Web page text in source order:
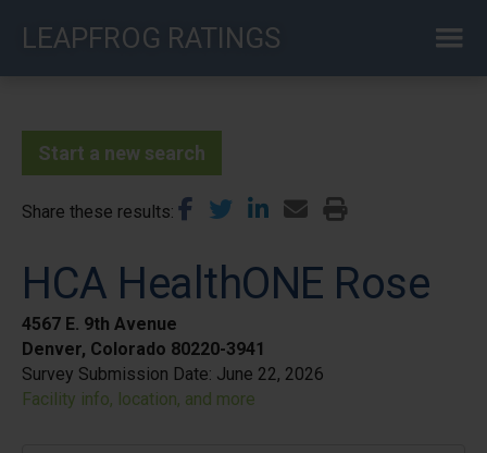
LEAPFROG RATINGS
Start a new search
Share these results
HCA HealthONE Rose
4567 E. 9th Avenue
Denver, Colorado 80220-3941
Survey Submission Date: June 22, 2026
Facility info, location, and more